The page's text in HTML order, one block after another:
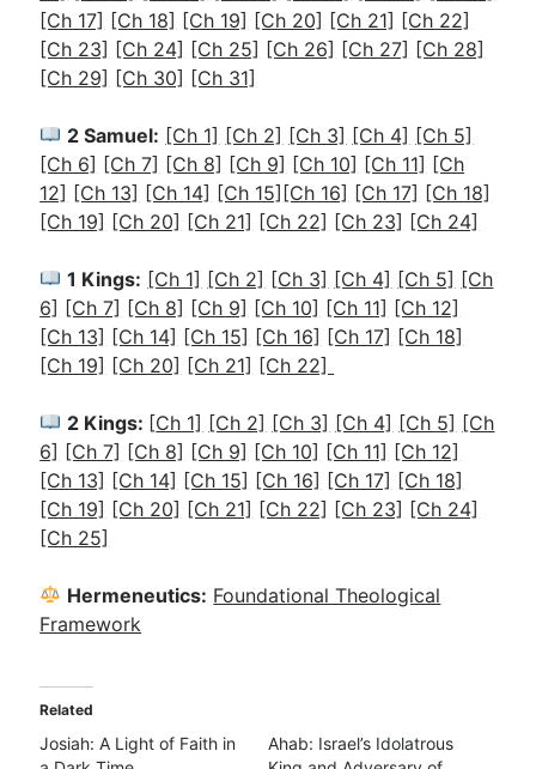
[Ch 17] [Ch 18] [Ch 19] [Ch 20] [Ch 21] [Ch 22]
[Ch 23] [Ch 24] [Ch 25] [Ch 26] [Ch 27] [Ch 28]
[Ch 29] [Ch 30] [Ch 31]
2 Samuel: [Ch 1] [Ch 2] [Ch 3] [Ch 4] [Ch 5]
[Ch 6] [Ch 7] [Ch 8] [Ch 9] [Ch 10] [Ch 11] [Ch
12] [Ch 13] [Ch 14] [Ch 15][Ch 16] [Ch 17] [Ch 18]
[Ch 19] [Ch 20] [Ch 21] [Ch 22] [Ch 23] [Ch 24]
1 Kings: [Ch 1] [Ch 2] [Ch 3] [Ch 4] [Ch 5] [Ch
6] [Ch 7] [Ch 8] [Ch 9] [Ch 10] [Ch 11] [Ch 12]
[Ch 13] [Ch 14] [Ch 15] [Ch 16] [Ch 17] [Ch 18]
[Ch 19] [Ch 20] [Ch 21] [Ch 22]
2 Kings: [Ch 1] [Ch 2] [Ch 3] [Ch 4] [Ch 5] [Ch
6] [Ch 7] [Ch 8] [Ch 9] [Ch 10] [Ch 11] [Ch 12]
[Ch 13] [Ch 14] [Ch 15] [Ch 16] [Ch 17] [Ch 18]
[Ch 19] [Ch 20] [Ch 21] [Ch 22] [Ch 23] [Ch 24]
[Ch 25]
Hermeneutics: Foundational Theological
Framework
Related
Josiah: A Light of Faith in
Ahab: Israel’s Idolatrous